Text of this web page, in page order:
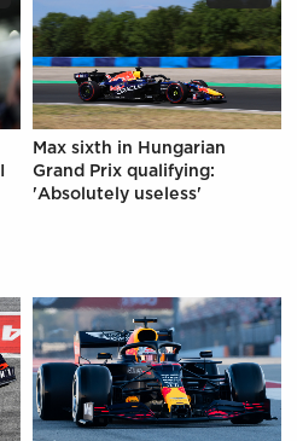
Max sixth in Hungarian
Grand Prix qualifying:
'Absolutely useless'